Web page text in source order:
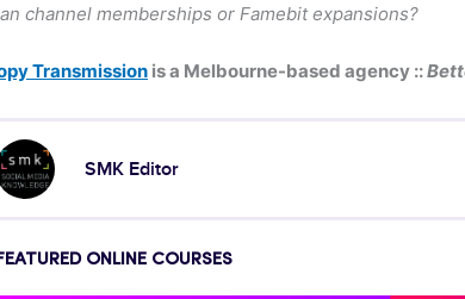
channel memberships or Famebit expansions?
Transmission is a Melbourne-based agency ::
SMK Editor
ONLINE COURSES